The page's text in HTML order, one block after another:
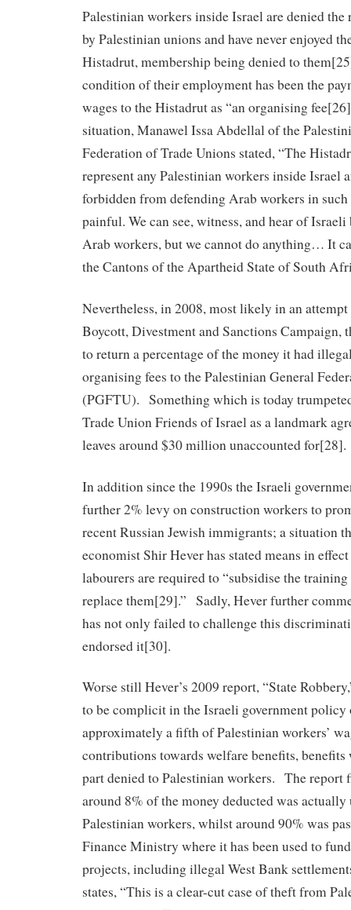
Palestinian workers inside Israel are denied the
by Palestinian unions and have never enjoyed
Histadrut, membership being denied to
condition of their employment has been the
wages to the Histadrut as “an organising
situation, Manawel Issa Abdellal of the
Federation of Trade Unions stated, “The
represent any Palestinian workers inside Israel
forbidden from defending Arab workers in such
painful. We can see, witness, and hear of
Arab workers, but we cannot do anything… It
the Cantons of the Apartheid State of South
Nevertheless, in 2008, most likely in an
Boycott, Divestment and Sanctions Campaign,
to return a percentage of the money it had
organising fees to the Palestinian General
(PGFTU). Something which is today
Trade Union Friends of Israel as a landmark
leaves around $30 million unaccounted for[28].
In addition since the 1990s the Israeli
further 2% levy on construction workers to
recent Russian Jewish immigrants; a situation
economist Shir Hever has stated means in
labourers are required to “subsidise the
replace them[29].” Sadly, Hever further
has not only failed to challenge this
endorsed it[30].
Worse still Hever’s 2009 report, “State
to be complicit in the Israeli government policy
approximately a fifth of Palestinian workers’
contributions towards welfare benefits,
part denied to Palestinian workers. The report
around 8% of the money deducted was actually
Palestinian workers, whilst around 90% was
Finance Ministry where it has been used to
projects, including illegal West Bank
states, “This is a clear-cut case of theft from